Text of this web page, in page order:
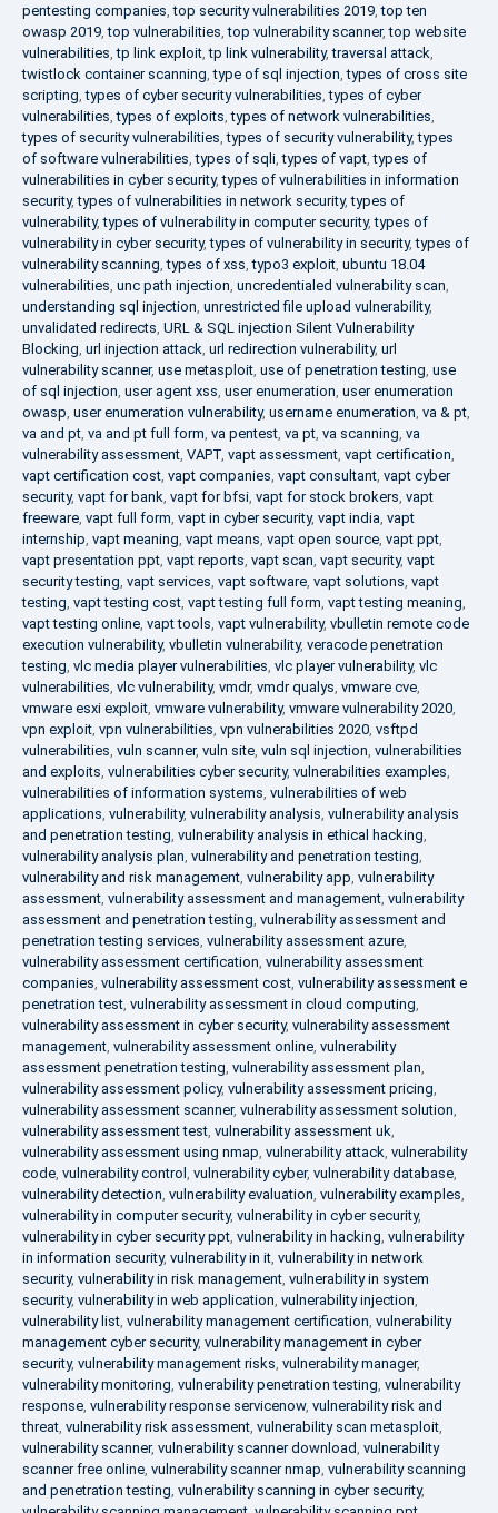
pentesting companies,top security vulnerabilities 2019,top ten
owasp 2019,top vulnerabilities,top vulnerability scanner,top website
vulnerabilities,tp link exploit,tp link vulnerability,traversal attack,
twistlock container scanning,type of sql injection,types of cross site
scripting,types of cyber security vulnerabilities,types of cyber
vulnerabilities,types of exploits,types of network vulnerabilities,
types of security vulnerabilities,types of security vulnerability,types
of software vulnerabilities,types of sqli,types of vapt,types of
vulnerabilities in cyber security,types of vulnerabilities in information
security,types of vulnerabilities in network security,types of
vulnerability,types of vulnerability in computer security,types of
vulnerability in cyber security,types of vulnerability in security,types of
vulnerability scanning,types of xss,typo3 exploit, ubuntu 18.04
vulnerabilities, unc path injection, uncredentialed vulnerability scan,
understanding sql injection, unrestricted file upload vulnerability,
unvalidated redirects, URL & SQL injection Silent Vulnerability
Blocking, url injection attack, url redirection vulnerability, url
vulnerability scanner, use metasploit, use of penetration testing, use
of sql injection, user agent xss, user enumeration, user enumeration
owasp, user enumeration vulnerability, username enumeration, va & pt,
va and pt, va and pt full form, va pentest, va pt, va scanning, va
vulnerability assessment, VAPT, vapt assessment, vapt certification,
vapt certification cost, vapt companies, vapt consultant, vapt cyber
security, vapt for bank, vapt for bfsi, vapt for stock brokers, vapt
freeware, vapt full form, vapt in cyber security, vapt india, vapt
internship, vapt meaning, vapt means, vapt open source, vapt ppt,
vapt presentation ppt, vapt reports, vapt scan, vapt security, vapt
security testing, vapt services, vapt software, vapt solutions, vapt
testing, vapt testing cost, vapt testing full form, vapt testing meaning,
vapt testing online, vapt tools, vapt vulnerability, vbulletin remote code
execution vulnerability, vbulletin vulnerability, veracode penetration
testing, vlc media player vulnerabilities, vlc player vulnerability, vlc
vulnerabilities, vlc vulnerability, vmdr, vmdr qualys, vmware cve,
vmware esxi exploit, vmware vulnerability, vmware vulnerability 2020,
vpn exploit, vpn vulnerabilities, vpn vulnerabilities 2020, vsftpd
vulnerabilities, vuln scanner, vuln site, vuln sql injection, vulnerabilities
and exploits, vulnerabilities cyber security, vulnerabilities examples,
vulnerabilities of information systems, vulnerabilities of web
applications, vulnerability, vulnerability analysis, vulnerability analysis
and penetration testing, vulnerability analysis in ethical hacking,
vulnerability analysis plan, vulnerability and penetration testing,
vulnerability and risk management, vulnerability app, vulnerability
assessment, vulnerability assessment and management, vulnerability
assessment and penetration testing, vulnerability assessment and
penetration testing services, vulnerability assessment azure,
vulnerability assessment certification, vulnerability assessment
companies, vulnerability assessment cost, vulnerability assessment e
penetration test, vulnerability assessment in cloud computing,
vulnerability assessment in cyber security, vulnerability assessment
management, vulnerability assessment online, vulnerability
assessment penetration testing, vulnerability assessment plan,
vulnerability assessment policy, vulnerability assessment pricing,
vulnerability assessment scanner, vulnerability assessment solution,
vulnerability assessment test, vulnerability assessment uk,
vulnerability assessment using nmap, vulnerability attack, vulnerability
code, vulnerability control , vulnerability cyber, vulnerability database,
vulnerability detection, vulnerability evaluation, vulnerability examples,
vulnerability in computer security, vulnerability in cyber security,
vulnerability in cyber security ppt, vulnerability in hacking, vulnerability
in information security, vulnerability in it, vulnerability in network
security, vulnerability in risk management, vulnerability in system
security, vulnerability in web application, vulnerability injection,
vulnerability list, vulnerability management certification, vulnerability
management cyber security, vulnerability management in cyber
security, vulnerability management risks, vulnerability manager,
vulnerability monitoring, vulnerability penetration testing, vulnerability
response, vulnerability response servicenow, vulnerability risk and
threat, vulnerability risk assessment, vulnerability scan metasploit,
vulnerability scanner, vulnerability scanner download, vulnerability
scanner free online, vulnerability scanner nmap, vulnerability scanning
and penetration testing, vulnerability scanning in cyber security,